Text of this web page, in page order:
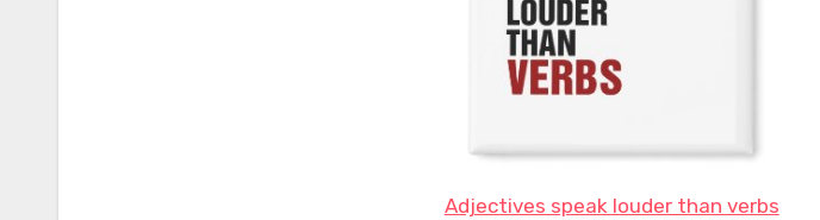
Adjectives speak louder than verbs